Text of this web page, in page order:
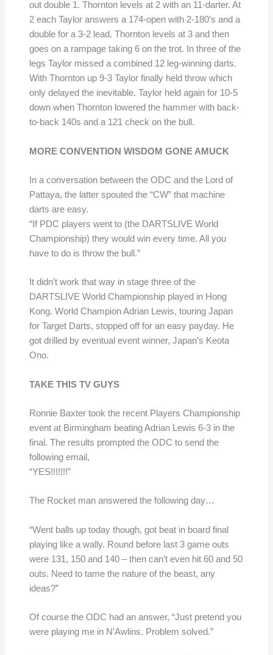
out double 1. Thornton levels at 2 with an 11-darter. At
2 each Taylor answers a 174-open with 2-180’s and a
double for a 3-2 lead. Thornton levels at 3 and then
goes on a rampage taking 6 on the trot. In three of the
legs Taylor missed a combined 12 leg-winning darts.
With Thornton up 9-3 Taylor finally held throw which
only delayed the inevitable. Taylor held again for 10-5
down when Thornton lowered the hammer with back-
to-back 140s and a 121 check on the bull.
MORE CONVENTION WISDOM GONE AMUCK
In a conversation between the ODC and the Lord of
Pattaya, the latter spouted the “CW” that machine
darts are easy.
“If PDC players went to (the DARTSLIVE World
Championship) they would win every time. All you
have to do is throw the bull.”
It didn’t work that way in stage three of the
DARTSLIVE World Championship played in Hong
Kong. World Champion Adrian Lewis, touring Japan
for Target Darts, stopped off for an easy payday. He
got drilled by eventual event winner, Japan’s Keota
Ono.
TAKE THIS TV GUYS
Ronnie Baxter took the recent Players Championship
event at Birmingham beating Adrian Lewis 6-3 in the
final. The results prompted the ODC to send the
following email,
“YES!!!!!!!”
The Rocket man answered the following day…
“Went balls up today though, got beat in board final
playing like a wally. Round before last 3 game outs
were 131, 150 and 140 – then can’t even hit 60 and 50
outs. Need to tame the nature of the beast, any
ideas?”
Of course the ODC had an answer, “Just pretend you
were playing me in N’Awlins. Problem solved.”